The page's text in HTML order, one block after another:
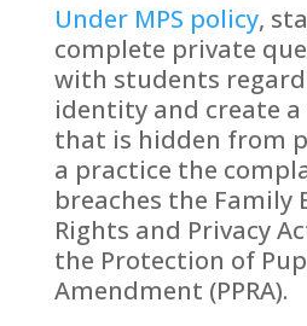
Under MPS policy,
complete private
with students
identity and create
that is hidden from
a practice the
breaches the Family
Rights and Privacy
the Protection of
Amendment (PPRA).